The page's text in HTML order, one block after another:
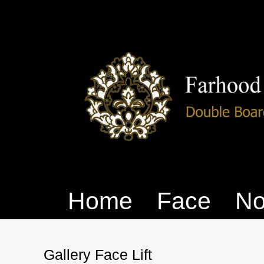
Home Face
Gallery Face Lift